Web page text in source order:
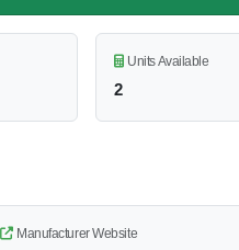
Units Available
2
Manufacturer Website